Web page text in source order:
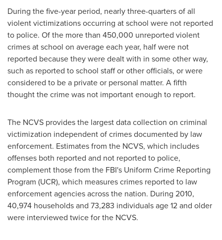
During the five-year period, nearly three-quarters of all
violent victimizations occurring at school were not reported
to police. Of the more than 450,000 unreported violent
crimes at school on average each year, half were not
reported because they were dealt with in some other way,
such as reported to school staff or other officials, or were
considered to be a private or personal matter. A fifth
thought the crime was not important enough to report.
The NCVS provides the largest data collection on criminal
victimization independent of crimes documented by law
enforcement. Estimates from the NCVS, which includes
offenses both reported and not reported to police,
complement those from the FBI's Uniform Crime Reporting
Program (UCR), which measures crimes reported to law
enforcement agencies across the nation. During 2010,
40,974 households and 73,283 individuals age 12 and older
were interviewed twice for the NCVS.